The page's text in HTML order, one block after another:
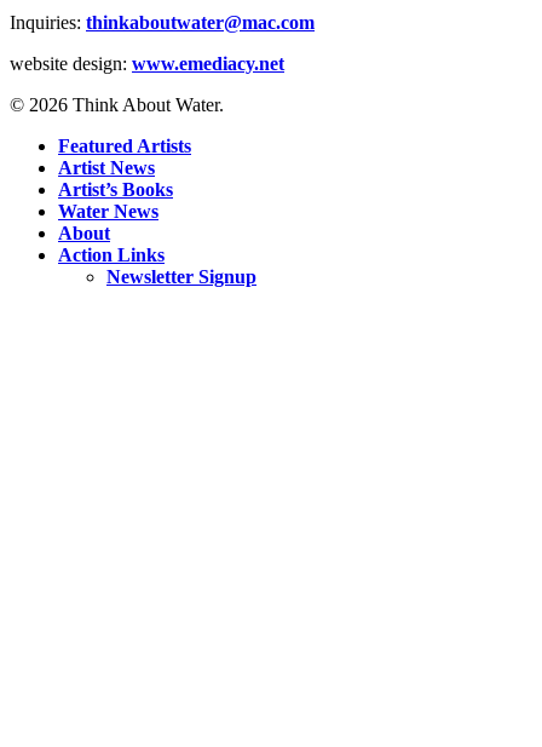
Inquiries: thinkaboutwater@mac.com
website design: www.emediacy.net
© 2026 Think About Water.
Featured Artists
Artist News
Artist’s Books
Water News
About
Action Links
Newsletter Signup